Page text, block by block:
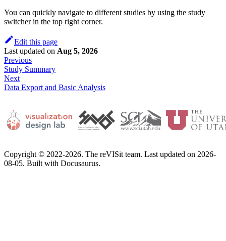
You can quickly navigate to different studies by using the study
switcher in the top right corner.
Edit this page
Last updated on Aug 5, 2026
Previous
Study Summary
Next
Data Export and Basic Analysis
Copyright © 2022-2026. The reVISit team. Last updated on 2026-
08-05. Built with Docusaurus.